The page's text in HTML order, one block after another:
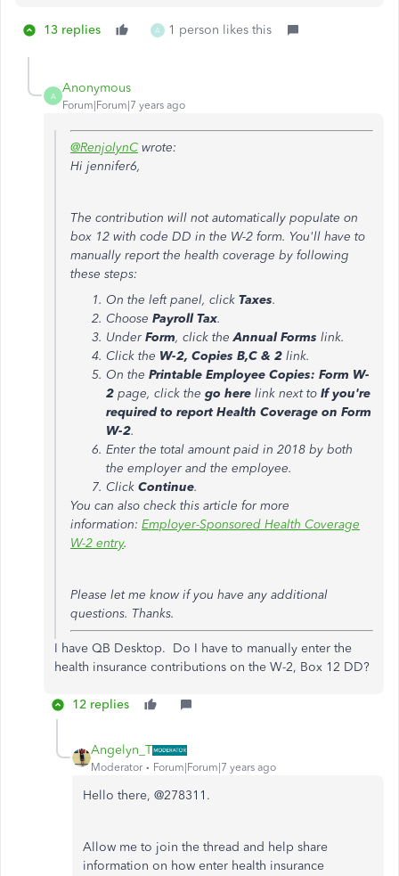
13 replies A 1 person likes this
A
Anonymous
Forum|Forum|7 years ago
@RenjolynC wrote:
Hi jennifer6,
The contribution will not automatically populate on
box 12 with code DD in the W-2 form. You'll have to
manually report the health coverage by following
these steps:
On the left panel, click Taxes.
Choose Payroll Tax.
Under Form, click theAnnual Forms link.
Click the W-2, Copies B,C & 2 link.
On the Printable Employee Copies: Form W-
2 page, click the go here link next to If you're
required to report Health Coverage on Form
W-2.
Enter the total amount paid in 2018 by both
the employer and the employee.
Click Continue.
You can also check this article for more
information: Employer-Sponsored Health Coverage
W-2 entry.
Please let me know if you have any additional
questions. Thanks.
I have QB Desktop. Do I have to manually enter the
health insurance contributions on the W-2, Box 12 DD?
12 replies
Angelyn_T
Moderator Forum|Forum|7 years ago
Hello there, @278311.
Allow me to join the thread and help share
information on how enter health insurance